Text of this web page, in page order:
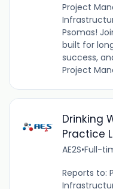
Project
Psomas!
built for
success,
Project
Drinking
Practice
AE2S•Full-
Reports to: